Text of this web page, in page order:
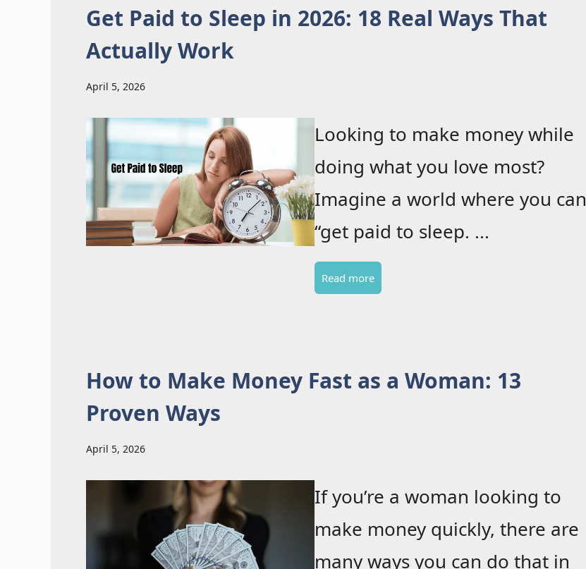
Get Paid to Sleep in 2026: 18 Real Ways That
Actually Work
April 5, 2026
Looking to make money while
doing what you love most?
Imagine a world where you can
“get paid to sleep. ...
Read more
How to Make Money Fast as a Woman: 13
Proven Ways
April 5, 2026
If you’re a woman looking to
make money quickly, there are
many ways you can do that in